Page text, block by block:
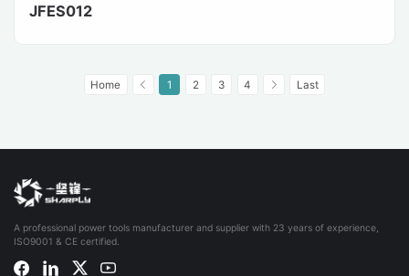
JFES012
Home 1 2 3 4 Last
A professional power tools manufacturer and supplier with 23 years of experience,
ISO9001 & CE certified.